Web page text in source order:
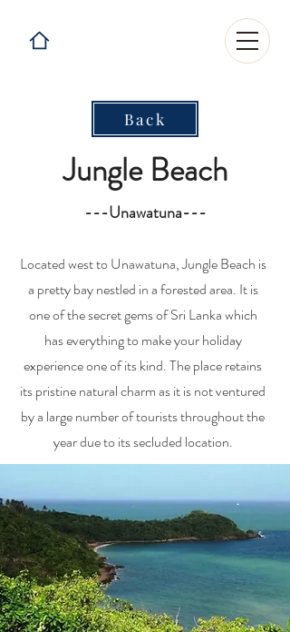
Back
Jungle Beach
---Unawatuna---
Located west to Unawatuna, Jungle Beach is
a pretty bay nestled in a forested area. It is
one of the secret gems of Sri Lanka which
has everything to make your holiday
experience one of its kind. The place retains
its pristine natural charm as it is not ventured
by a large number of tourists throughout the
year due to its secluded location.